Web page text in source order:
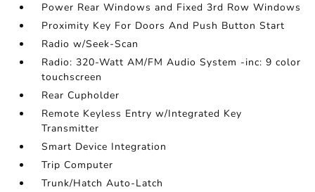
Power Rear Windows and Fixed 3rd Row Windows
Proximity Key For Doors And Push Button Start
Radio w/Seek-Scan
Radio: 320-Watt AM/FM Audio System -inc: 9 color
touchscreen
Rear Cupholder
Remote Keyless Entry w/Integrated Key
Transmitter
Smart Device Integration
Trip Computer
Trunk/Hatch Auto-Latch